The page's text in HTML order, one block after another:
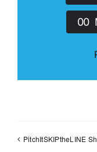
00
PitchItSKIPtheLINE